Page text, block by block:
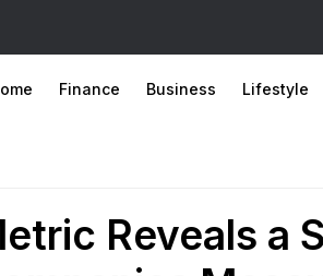
Finance Business Lifestyle
Reveals a